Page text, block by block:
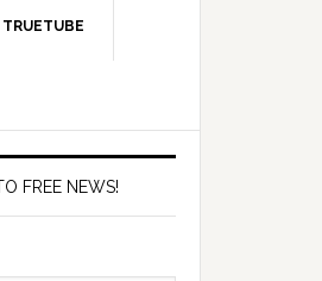
TRUETUBE
FREE NEWS!